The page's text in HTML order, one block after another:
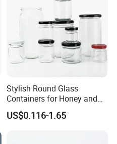
Stylish Round Glass
Containers for Honey and
Food Preservation
US$0.116-1.65